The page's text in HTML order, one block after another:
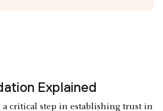
Explained
critical step in establishing trust in